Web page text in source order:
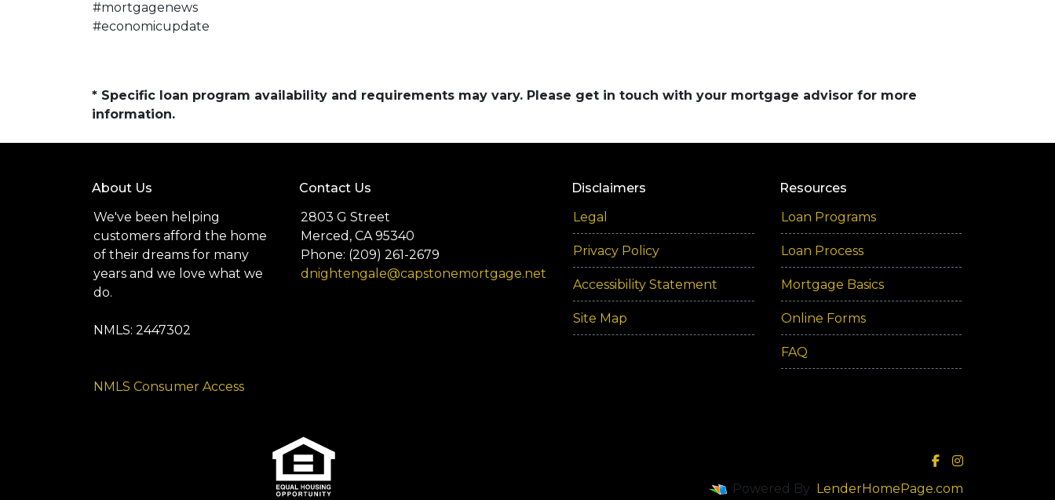
#mortgagenews
#economicupdate
* Specific loan program availability and requirements may vary. Please get in touch with your mortgage advisor for more
information.
About Us
We've been helping
customers afford the home
of their dreams for many
years and we love what we
do.
NMLS: 2447302
NMLS Consumer Access
Contact Us
2803 G Street
Merced, CA 95340
Phone: (209) 261-2679
dnightengale@capstonemortgage.net
Disclaimers
Legal
Privacy Policy
Accessibility Statement
Site Map
Resources
Loan Programs
Loan Process
Mortgage Basics
Online Forms
FAQ
Powered By LenderHomePage.com